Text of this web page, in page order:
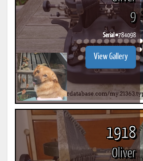
9
Serial #784098
View Gallery
1918
Oliver